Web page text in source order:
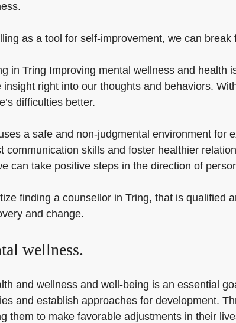
as a tool for self-improvement, we can
in Tring Improving mental wellness and
right into our thoughts and behaviors.
difficulties better.
a safe and non-judgmental environment
communication skills and foster healthier
can take positive steps in the direction of
finding a counsellor in Tring, that is
and change.
wellness.
and wellness and well-being is an essential
and establish approaches for development.
them to make favorable adjustments in their